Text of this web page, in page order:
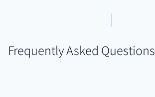
Frequently Asked Questions